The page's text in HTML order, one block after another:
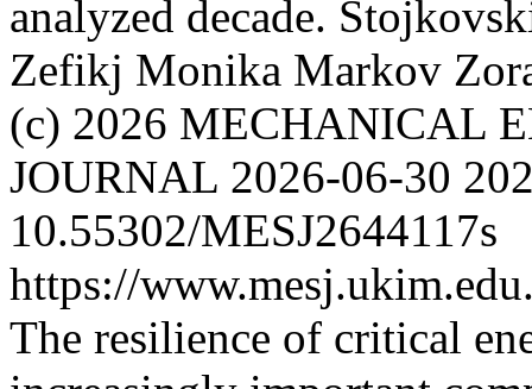
analyzed decade.
Zefikj Monika Markov
(c) 2026 MECHANICAL
JOURNAL 2026-06-30
10.55302/MESJ2644117s
https://
The resilience of critical